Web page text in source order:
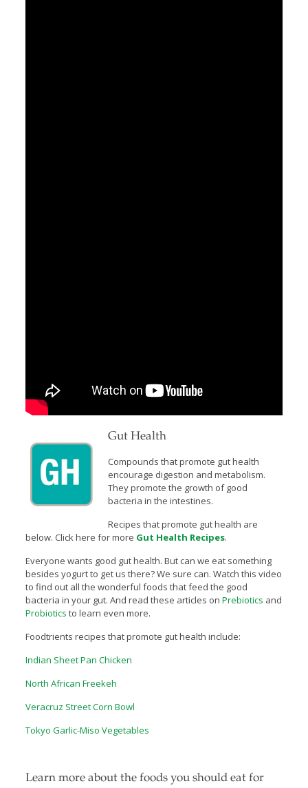
Gut Health
Compounds that promote gut health
encourage digestion and metabolism.
They promote the growth of good
bacteria in the intestines.
Recipes that promote gut health are
below. Click here for more Gut Health Recipes.
Everyone wants good gut health. But can we eat something
besides yogurt to get us there? We sure can. Watch this video
to find out all the wonderful foods that feed the good
bacteria in your gut. And read these articles on Prebiotics and
Probiotics to learn even more.
Foodtrients recipes that promote gut health include:
Indian Sheet Pan Chicken
North African Freekeh
Veracruz Street Corn Bowl
Tokyo Garlic-Miso Vegetables
Learn more about the foods you should eat for